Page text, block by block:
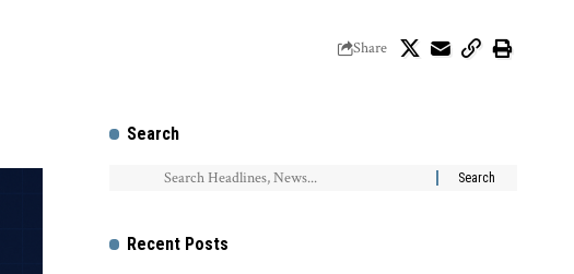
Share
Search
Recent Posts